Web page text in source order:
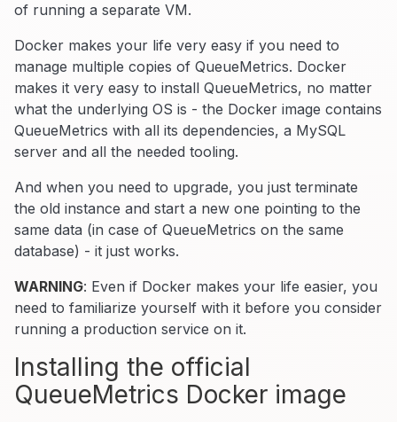
of running a separate VM.
Docker makes your life very easy if you need to
manage multiple copies of QueueMetrics. Docker
makes it very easy to install QueueMetrics, no matter
what the underlying OS is - the Docker image contains
QueueMetrics with all its dependencies, a MySQL
server and all the needed tooling.
And when you need to upgrade, you just terminate
the old instance and start a new one pointing to the
same data (in case of QueueMetrics on the same
database) - it just works.
WARNING: Even if Docker makes your life easier, you
need to familiarize yourself with it before you consider
running a production service on it.
Installing the official
QueueMetrics Docker image